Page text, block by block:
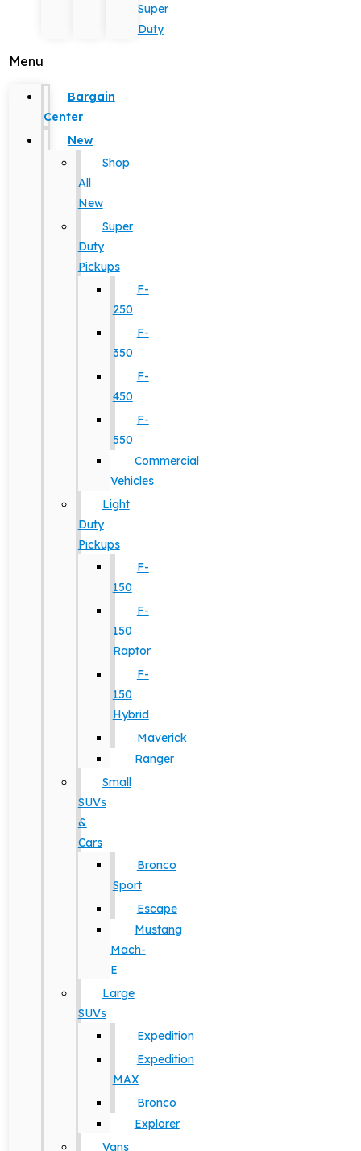
Super
Duty
Menu
Bargain
Center
New
Shop
All
New
Super
Duty
Pickups
F-
250
F-
350
F-
450
F-
550
Commercial
Vehicles
Light
Duty
Pickups
F-
150
F-
150
Raptor
F-
150
Hybrid
Maverick
Ranger
Small
SUVs
&
Cars
Bronco
Sport
Escape
Mustang
Mach-
E
Large
SUVs
Expedition
Expedition
MAX
Bronco
Explorer
Vans